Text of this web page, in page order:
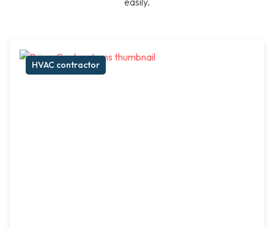
HVAC contractor